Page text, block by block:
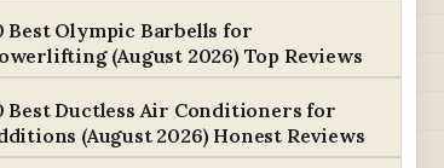
Best Olympic Barbells for
(August 2026) Top Reviews
Best Ductless Air Conditioners for
(August 2026) Honest Reviews